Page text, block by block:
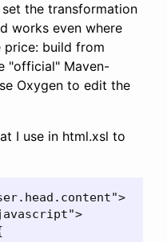
the transformation
works even where
price: build from
"official" Maven-
Oxygen to edit the
I use in html.xsl to